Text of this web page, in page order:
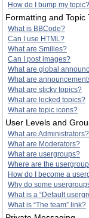
How do I bump my topic?
Formatting and Topic
What is BBCode?
Can I use HTML?
What are Smilies?
Can I post images?
What are global
What are
What are sticky topics?
What are locked topics?
What are topic icons?
User Levels and
What are Administrators?
What are Moderators?
What are usergroups?
Where are the
How do I become a
Why do some
What is a “Default
What is “The team” link?